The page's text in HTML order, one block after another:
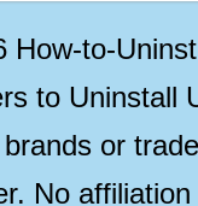
How-to-
to Uninstall
or
No